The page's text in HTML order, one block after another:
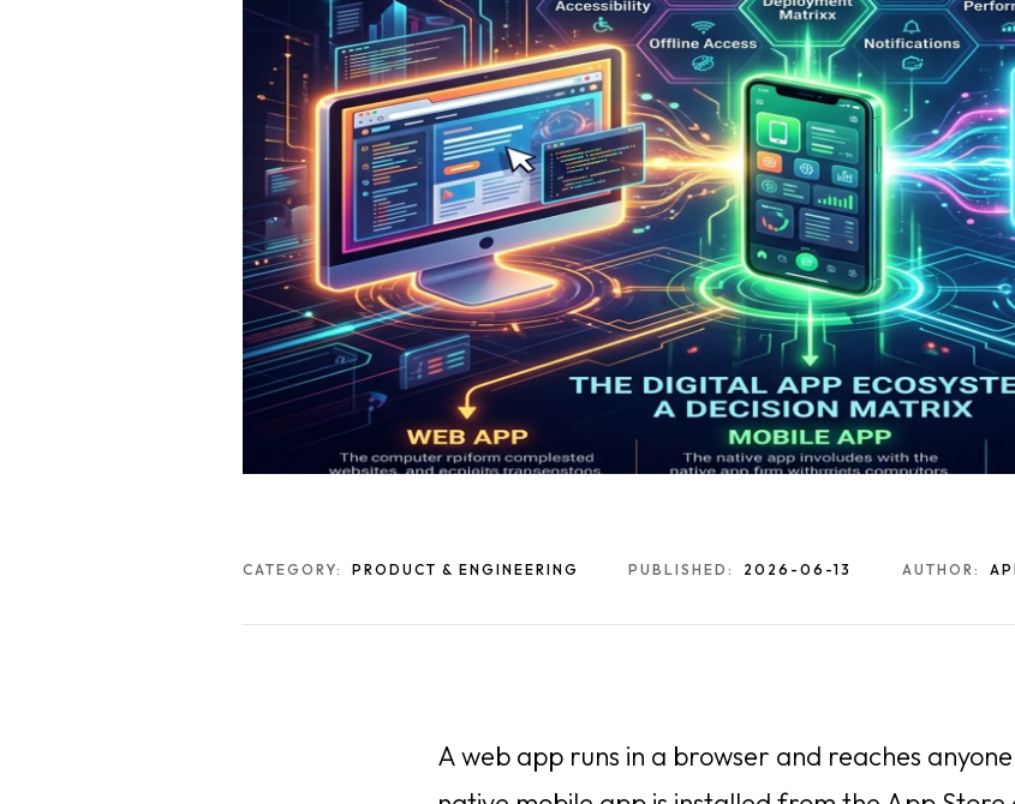
CATEGORY: PRODUCT & ENGINEERING PUBLISHED: 2026-06-13 AUTHOR:
A web app runs in a browser and reaches